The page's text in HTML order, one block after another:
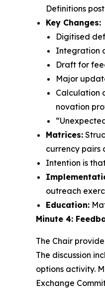
Definitions
Key Changes:
Digitised
Integration
Draft for
Major
Calculation
novation
Matrices:
currency pairs
Intention is
outreach
Education:
Minute 4:
The Chair
The discussion
options activity.
Exchange